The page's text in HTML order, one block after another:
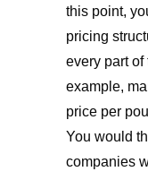
this point,
pricing
every part of
example,
price per
You would
companies